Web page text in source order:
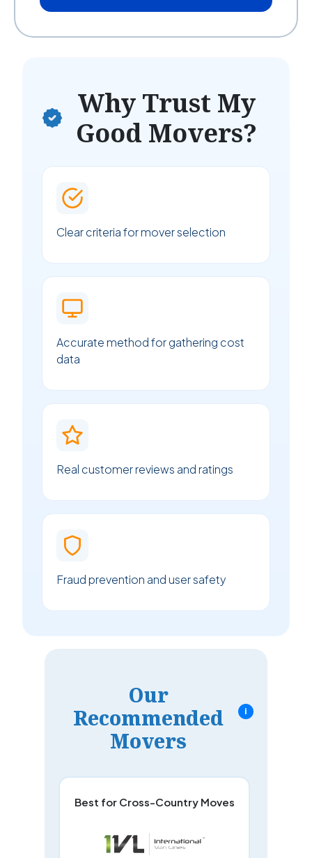
Why Trust My
Good Movers?
Clear criteria for mover selection
Accurate method for gathering cost
data
Real customer reviews and ratings
Fraud prevention and user safety
Our
Recommended
Movers
i
Best for Cross-Country Moves